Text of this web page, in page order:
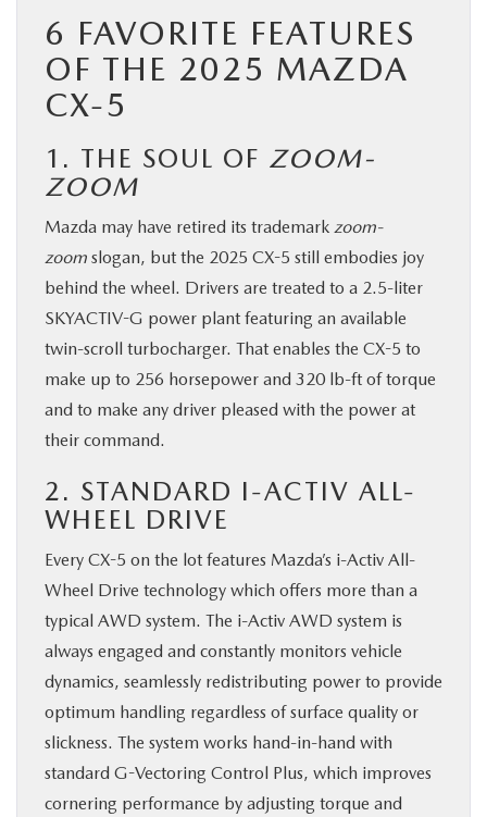
BUY ONLINE
SERVICE & PARTS
FINANCE
6 FAVORITE FEATURES
OF THE 2025 MAZDA
CX-5
1. THE SOUL OF ZOOM-
ZOOM
Mazda may have retired its trademark zoom-
zoom slogan, but the 2025 CX-5 still embodies joy
behind the wheel. Drivers are treated to a 2.5-liter
SKYACTIV-G power plant featuring an available
twin-scroll turbocharger. That enables the CX-5 to
make up to 256 horsepower and 320 lb-ft of torque
and to make any driver pleased with the power at
their command.
2. STANDARD I-ACTIV ALL-
WHEEL DRIVE
Every CX-5 on the lot features Mazda’s i-Activ All-
Wheel Drive technology which offers more than a
typical AWD system. The i-Activ AWD system is
always engaged and constantly monitors vehicle
dynamics, seamlessly redistributing power to provide
optimum handling regardless of surface quality or
slickness. The system works hand-in-hand with
standard G-Vectoring Control Plus, which improves
cornering performance by adjusting torque and